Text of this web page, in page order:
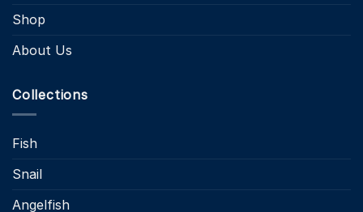
Shop
About Us
Collections
Fish
Snail
Angelfish